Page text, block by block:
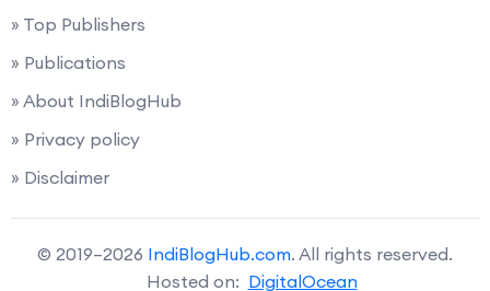
» Top Publishers
» Publications
» About IndiBlogHub
» Privacy policy
» Disclaimer
© 2019–2026 IndiBlogHub.com. All rights reserved.
Hosted on: DigitalOcean